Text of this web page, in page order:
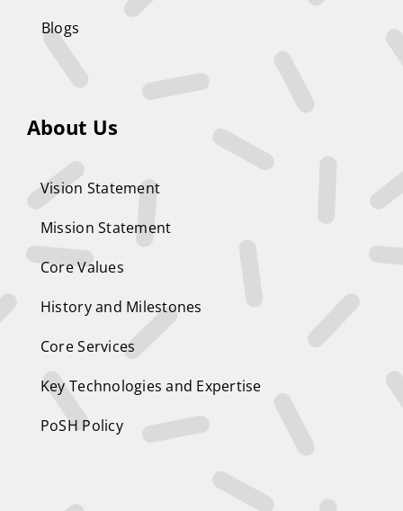
Blogs
About Us
Vision Statement
Mission Statement
Core Values
History and Milestones
Core Services
Key Technologies and Expertise
PoSH Policy